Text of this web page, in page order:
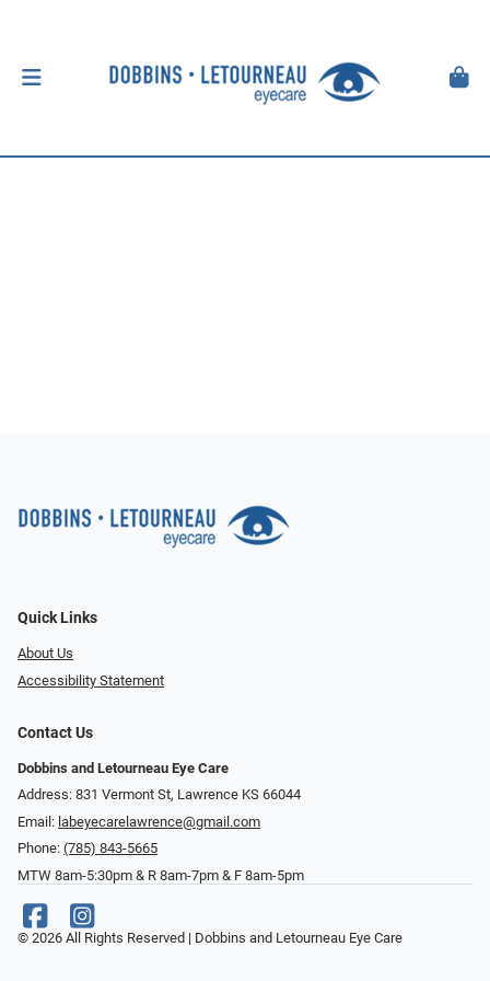
Quick Links
About Us
Accessibility Statement
Contact Us
Dobbins and Letourneau Eye Care
Address: 831 Vermont St, Lawrence KS 66044
Email: labeyecarelawrence@gmail.com
Phone: (785) 843-5665
MTW 8am-5:30pm & R 8am-7pm & F 8am-5pm
© 2026 All Rights Reserved | Dobbins and Letourneau Eye Care